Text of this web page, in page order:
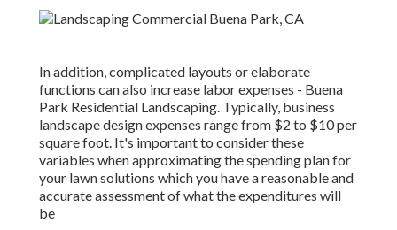
In addition, complicated layouts or elaborate
functions can also increase labor expenses - Buena
Park Residential Landscaping. Typically, business
landscape design expenses range from $2 to $10 per
square foot. It's important to consider these
variables when approximating the spending plan for
your lawn solutions which you have a reasonable and
accurate assessment of what the expenditures will
be